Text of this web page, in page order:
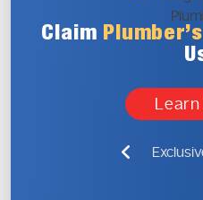
Claim Plumber’s